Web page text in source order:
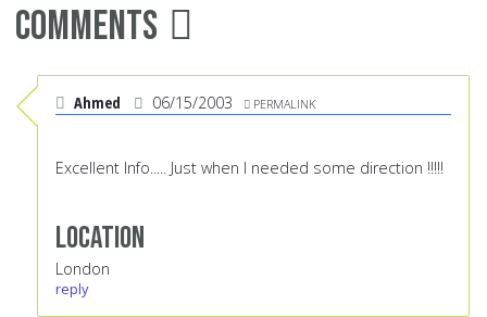
Comments
Ahmed 06/15/2003 PERMALINK
Excellent Info..... Just when I needed some direction !!!!!
Location
London
reply